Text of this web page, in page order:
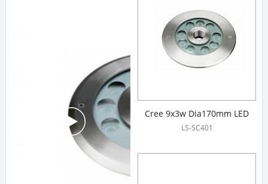
Cree 9x3w Dia170mm LED
Fountain Lights
LS-SC401